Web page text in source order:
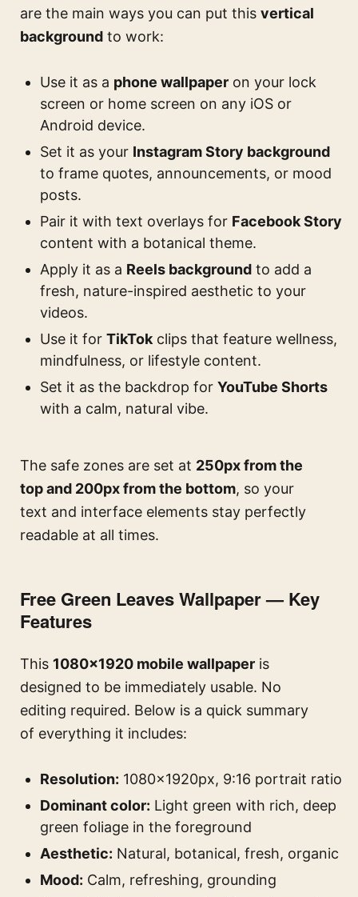
are the main ways you can put this vertical
background to work:
Use it as a phone wallpaper on your lock
screen or home screen on any iOS or
Android device.
Set it as your Instagram Story background
to frame quotes, announcements, or mood
posts.
Pair it with text overlays for Facebook Story
content with a botanical theme.
Apply it as a Reels background to add a
fresh, nature-inspired aesthetic to your
videos.
Use it for TikTok clips that feature wellness,
mindfulness, or lifestyle content.
Set it as the backdrop for YouTube Shorts
with a calm, natural vibe.
The safe zones are set at 250px from the
top and 200px from the bottom, so your
text and interface elements stay perfectly
readable at all times.
Free Green Leaves Wallpaper — Key
Features
This 1080×1920 mobile wallpaper is
designed to be immediately usable. No
editing required. Below is a quick summary
of everything it includes:
Resolution: 1080×1920px, 9:16 portrait ratio
Dominant color: Light green with rich, deep
green foliage in the foreground
Aesthetic: Natural, botanical, fresh, organic
Mood: Calm, refreshing, grounding